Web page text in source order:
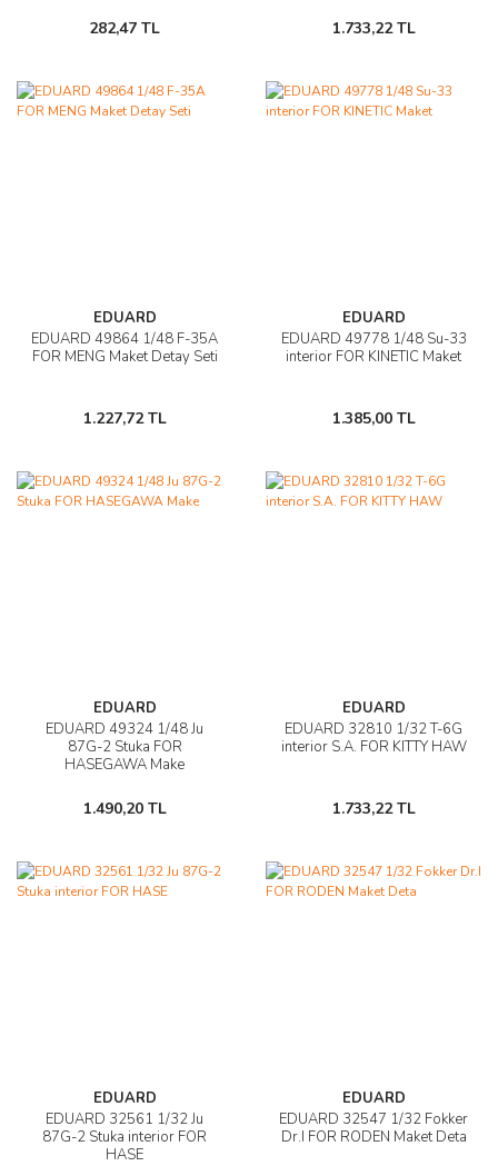
282,47 TL 1.733,22 TL
EDUARD
EDUARD 49864 1/48 F-35A
FOR MENG Maket Detay Seti
1.227,72 TL
EDUARD
EDUARD 49778 1/48 Su-33
interior FOR KINETIC Maket
1.385,00 TL
EDUARD
EDUARD 49324 1/48 Ju
87G-2 Stuka FOR
HASEGAWA Make
1.490,20 TL
EDUARD
EDUARD 32810 1/32 T-6G
interior S.A. FOR KITTY HAW
1.733,22 TL
EDUARD
EDUARD 32561 1/32 Ju
87G-2 Stuka interior FOR
HASE
EDUARD
EDUARD 32547 1/32 Fokker
Dr.I FOR RODEN Maket Deta